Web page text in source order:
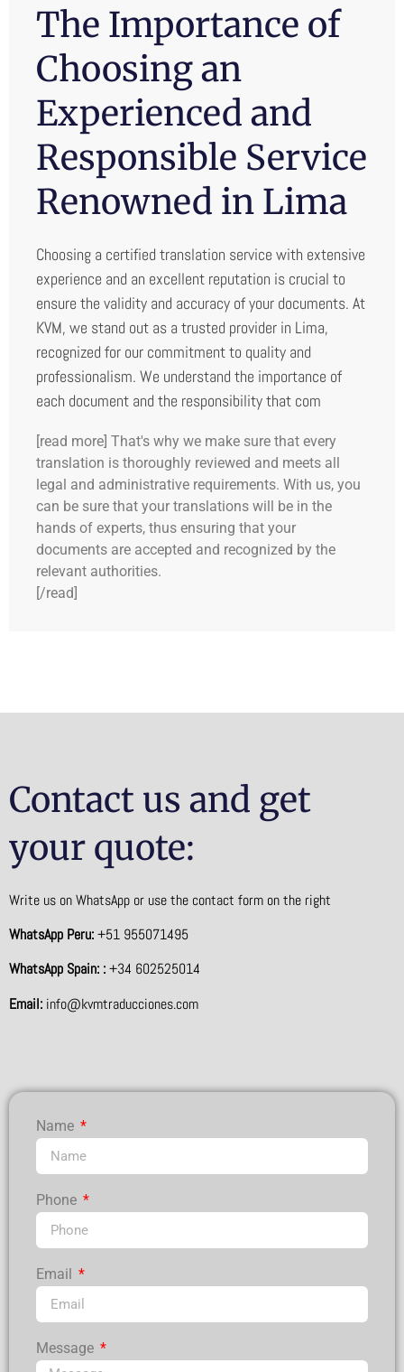
The Importance of
Choosing an
Experienced and
Responsible Service
Renowned in Lima
Choosing a certified translation service with extensive
experience and an excellent reputation is crucial to
ensure the validity and accuracy of your documents. At
KVM, we stand out as a trusted provider in Lima,
recognized for our commitment to quality and
professionalism. We understand the importance of
each document and the responsibility that com
[read more] That's why we make sure that every
translation is thoroughly reviewed and meets all
legal and administrative requirements. With us, you
can be sure that your translations will be in the
hands of experts, thus ensuring that your
documents are accepted and recognized by the
relevant authorities.
[/read]
Contact us and get
your quote:
Write us on WhatsApp or use the contact form on the right
WhatsApp Peru:+51 955071495
WhatsApp Spain: :+34 602525014
Email: info@kvmtraducciones.com
Name
Phone
Email
Message